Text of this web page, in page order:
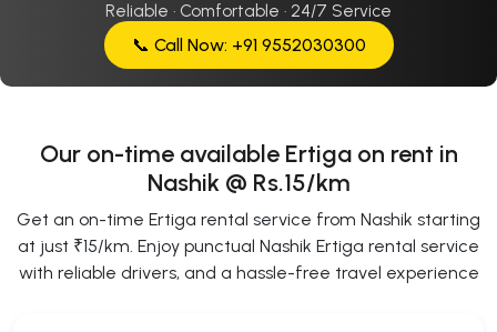
Reliable · Comfortable · 24/7 Service
📞 Call Now: +91 9552030300
Our on-time available Ertiga on rent in
Nashik @ Rs.15/km
Get an on-time Ertiga rental service from Nashik starting
at just ₹15/km. Enjoy punctual Nashik Ertiga rental service
with reliable drivers, and a hassle-free travel experience